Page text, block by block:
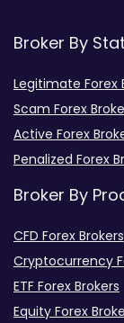
Broker By
Legitimate Forex
Scam Forex
Active Forex
Penalized Forex
Broker By
CFD Forex Brokers
Cryptocurrency
ETF Forex Brokers
Equity Forex